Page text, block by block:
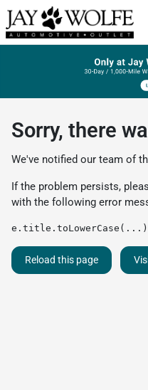
Sorry, there
We've notified our team of
If the problem persists,
with the following error
Reload this page